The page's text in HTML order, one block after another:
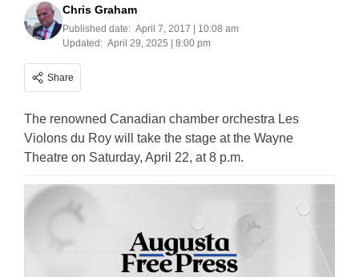
Chris Graham
Published date: April 7, 2017 | 10:08 am
Updated: April 29, 2025 | 8:00 pm
Share
The renowned Canadian chamber orchestra Les
Violons du Roy will take the stage at the Wayne
Theatre on Saturday, April 22, at 8 p.m.